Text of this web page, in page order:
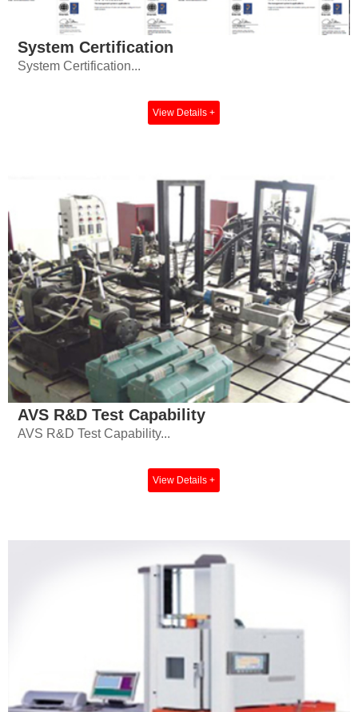
System Certification
System Certification...
View Details +
AVS R&D Test Capability
AVS R&D Test Capability...
View Details +